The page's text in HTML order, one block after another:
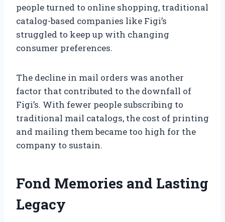
people turned to online shopping, traditional
catalog-based companies like Figi’s
struggled to keep up with changing
consumer preferences.
The decline in mail orders was another
factor that contributed to the downfall of
Figi’s. With fewer people subscribing to
traditional mail catalogs, the cost of printing
and mailing them became too high for the
company to sustain.
Fond Memories and Lasting
Legacy